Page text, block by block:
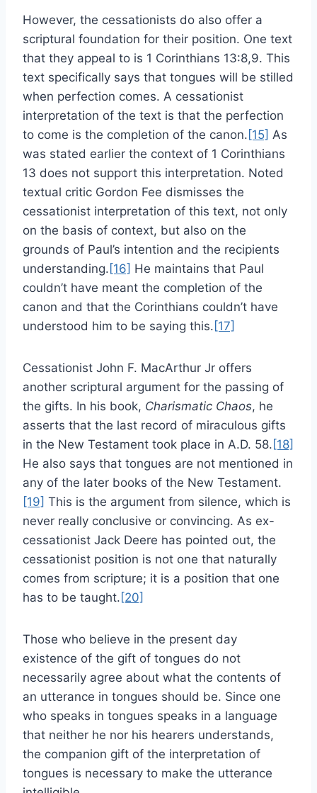
However, the cessationists do also offer a
scriptural foundation for their position. One text
that they appeal to is 1 Corinthians 13:8,9. This
text specifically says that tongues will be stilled
when perfection comes. A cessationist
interpretation of the text is that the perfection
to come is the completion of the canon. [15] As
was stated earlier the context of 1 Corinthians
13 does not support this interpretation. Noted
textual critic Gordon Fee dismisses the
cessationist interpretation of this text, not only
on the basis of context, but also on the
grounds of Paul’s intention and the recipients
understanding. [16] He maintains that Paul
couldn’t have meant the completion of the
canon and that the Corinthians couldn’t have
understood him to be saying this. [17]
Cessationist John F. MacArthur Jr offers
another scriptural argument for the passing of
the gifts. In his book, Charismatic Chaos, he
asserts that the last record of miraculous gifts
in the New Testament took place in A.D. 58. [18]
He also says that tongues are not mentioned in
any of the later books of the New Testament.
[19] This is the argument from silence, which is
never really conclusive or convincing. As ex-
cessationist Jack Deere has pointed out, the
cessationist position is not one that naturally
comes from scripture; it is a position that one
has to be taught. [20]
Those who believe in the present day
existence of the gift of tongues do not
necessarily agree about what the contents of
an utterance in tongues should be. Since one
who speaks in tongues speaks in a language
that neither he nor his hearers understands,
the companion gift of the interpretation of
tongues is necessary to make the utterance